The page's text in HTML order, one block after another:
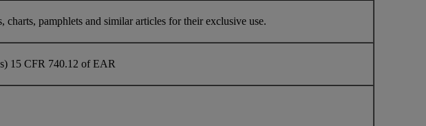
pamphlets and similar articles for their exclusive use.
15 CFR 740.12 of EAR